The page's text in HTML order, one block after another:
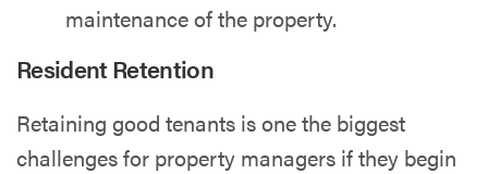
maintenance of the property.
Resident Retention
Retaining good tenants is one the biggest
challenges for property managers if they begin